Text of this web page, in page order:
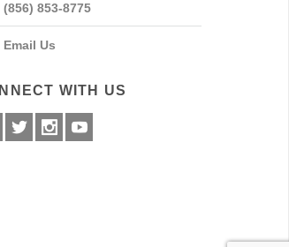
(856) 853-8775
Email Us
WITH US